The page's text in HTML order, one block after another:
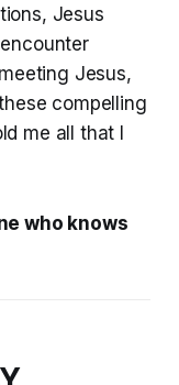
Jesus
Jesus,
compelling
me all that I
who knows